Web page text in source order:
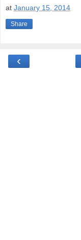
at January 15, 2014
Share
‹